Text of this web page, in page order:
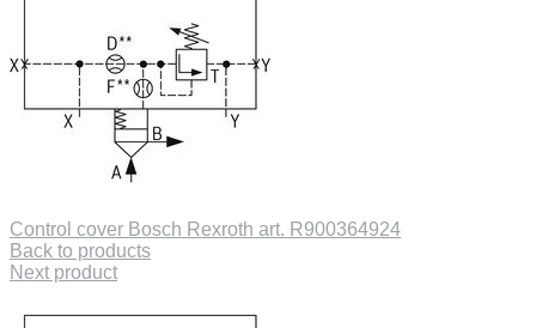
Control cover Bosch Rexroth art. R900364924
Back to products
Next product